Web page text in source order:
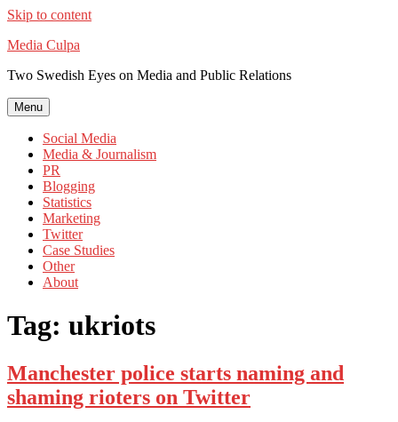
Skip to content
Media Culpa
Two Swedish Eyes on Media and Public Relations
Menu
Social Media
Media & Journalism
PR
Blogging
Statistics
Marketing
Twitter
Case Studies
Other
About
Tag: ukriots
Manchester police starts naming and
shaming rioters on Twitter